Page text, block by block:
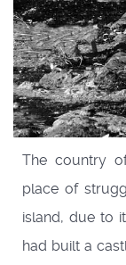
The country
place of
island, due to
had built a